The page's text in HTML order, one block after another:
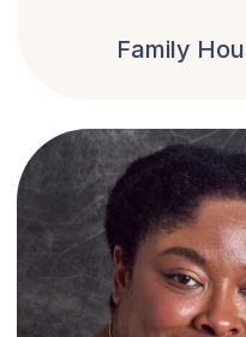
Family